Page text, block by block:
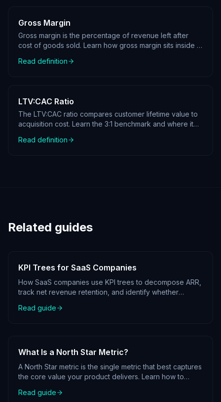
Gross Margin
Gross margin is the percentage of revenue left after
cost of goods sold. Learn how gross margin sits inside a
Read definition
LTV:CAC Ratio
The LTV:CAC ratio compares customer lifetime value to
acquisition cost. Learn the 3:1 benchmark and where it
Read definition
Related guides
KPI Trees for SaaS Companies
How SaaS companies use KPI trees to decompose ARR,
track net revenue retention, and identify whether
reduced churn.
Read guide
What Is a North Star Metric?
A North Star metric is the single metric that best captures
the core value your product delivers. Learn how to
Read guide